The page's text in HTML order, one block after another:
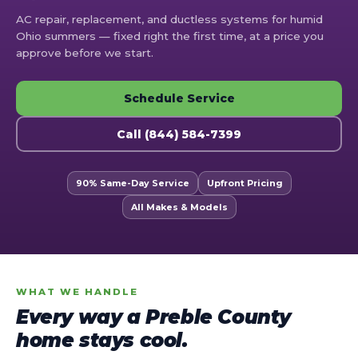
AC repair, replacement, and ductless systems for humid
Ohio summers — fixed right the first time, at a price you
approve before we start.
Schedule Service
Call (844) 584-7399
90% Same-Day Service Upfront Pricing
All Makes & Models
WHAT WE HANDLE
Every way a Preble County
home stays cool.